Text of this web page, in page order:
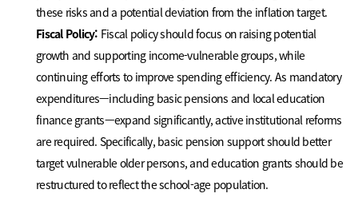
these risks and a potential deviation from the inflation target.
Fiscal Policy: Fiscal policy should focus on raising potential
growth and supporting income-vulnerable groups, while
continuing efforts to improve spending efficiency. As mandatory
expenditures—including basic pensions and local education
finance grants—expand significantly, active institutional reforms
are required. Specifically, basic pension support should better
target vulnerable older persons, and education grants should be
restructured to reflect the school-age population.